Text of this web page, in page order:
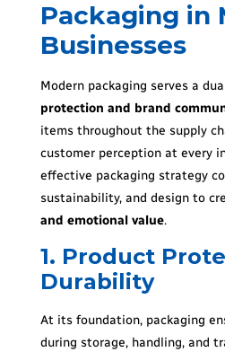
Packaging in
Businesses
Modern packaging serves a
protection and brand
items throughout the supply
customer perception at every
effective packaging strategy
sustainability, and design to
and emotional value.
1. Product
Durability
At its foundation, packaging
during storage, handling, and